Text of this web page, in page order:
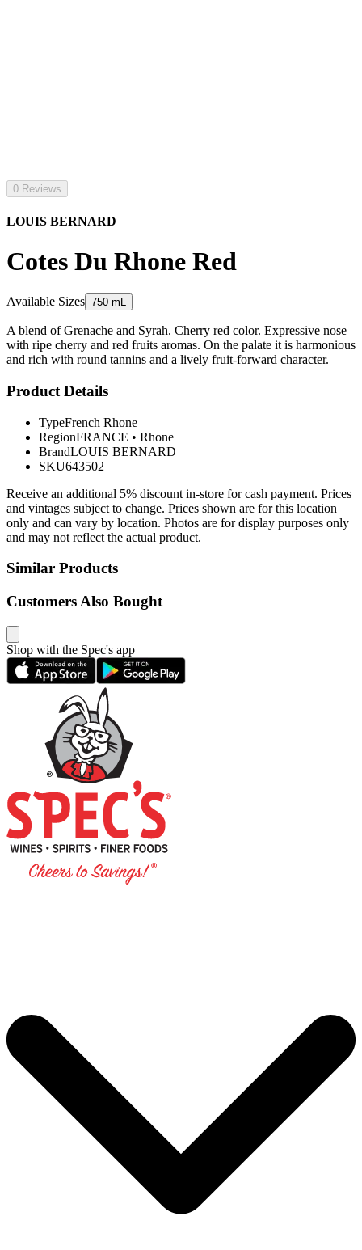
0 Reviews
LOUIS BERNARD
Cotes Du Rhone Red
Available Sizes 750 mL
A blend of Grenache and Syrah. Cherry red color. Expressive nose
with ripe cherry and red fruits aromas. On the palate it is harmonious
and rich with round tannins and a lively fruit-forward character.
Product Details
TypeFrench Rhone
RegionFRANCE • Rhone
BrandLOUIS BERNARD
SKU643502
Receive an additional 5% discount in-store for cash payment. Prices
and vintages subject to change. Prices shown are for this location
only and can vary by location. Photos are for display purposes only
and may not reflect the actual product.
Similar Products
Customers Also Bought
Shop with the Spec's app